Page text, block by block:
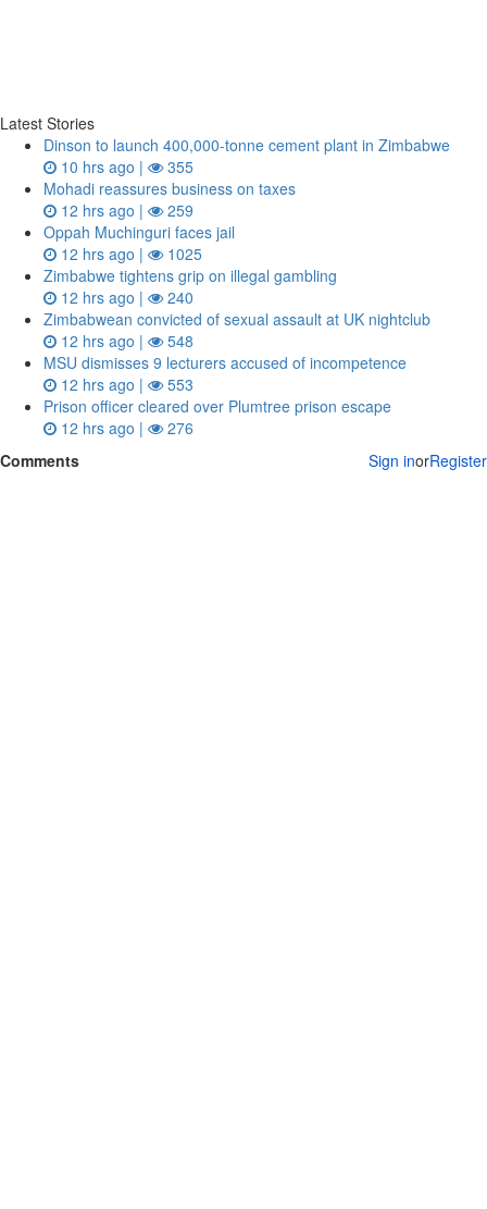
Latest Stories
Dinson to launch 400,000-tonne cement plant in Zimbabwe
10 hrs ago |
355
Mohadi reassures business on taxes
12 hrs ago |
259
Oppah Muchinguri faces jail
12 hrs ago |
1025
Zimbabwe tightens grip on illegal gambling
12 hrs ago |
240
Zimbabwean convicted of sexual assault at UK nightclub
12 hrs ago |
548
MSU dismisses 9 lecturers accused of incompetence
12 hrs ago |
553
Prison officer cleared over Plumtree prison escape
12 hrs ago |
276
Comments
Sign inorRegister